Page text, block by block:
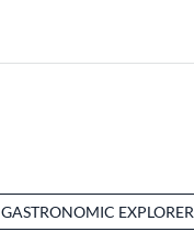
GASTRONOMIC EXPLORER